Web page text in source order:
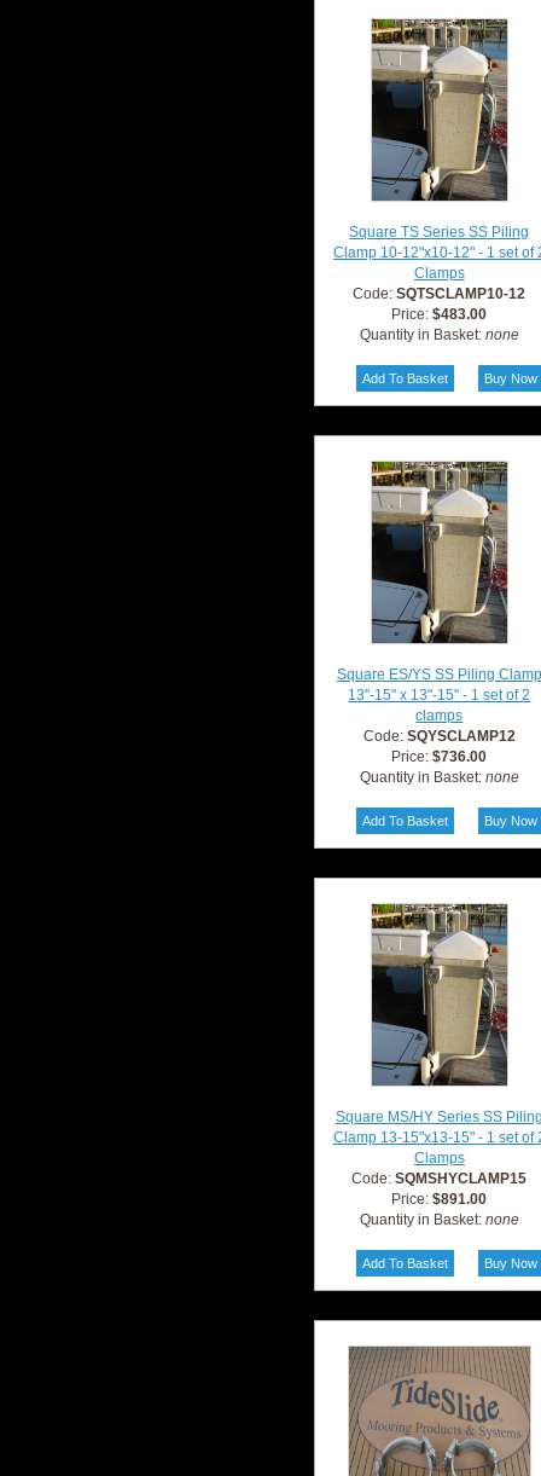
Square TS Series SS Piling
Clamp 10-12"x10-12" - 1 set of
Clamps
Code:SQTSCLAMP10-12
Price:$483.00
Quantity in Basket: none
Square ES/YS SS Piling Clamp
13"-15" x 13"-15" - 1 set of 2
clamps
Code: SQYSCLAMP12
Price:$736.00
Quantity in Basket: none
Square MS/HY Series SS
Clamp 13-15"x13-15" - 1 set of
Clamps
Code:SQMSHYCLAMP15
Price:$891.00
Quantity in Basket: none